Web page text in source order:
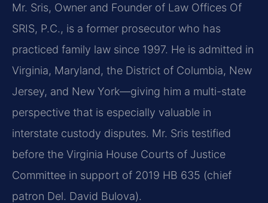
Mr. Sris, Owner and Founder of Law Offices Of
SRIS, P.C., is a former prosecutor who has
practiced family law since 1997. He is admitted in
Virginia, Maryland, the District of Columbia, New
Jersey, and New York—giving him a multi-state
perspective that is especially valuable in
interstate custody disputes. Mr. Sris testified
before the Virginia House Courts of Justice
Committee in support of 2019 HB 635 (chief
patron Del. David Bulova).